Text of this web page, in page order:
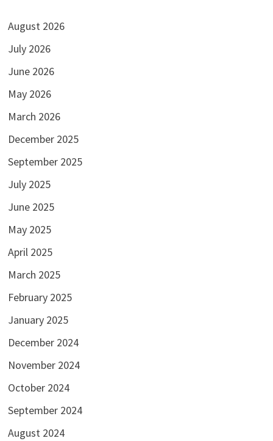
August 2026
July 2026
June 2026
May 2026
March 2026
December 2025
September 2025
July 2025
June 2025
May 2025
April 2025
March 2025
February 2025
January 2025
December 2024
November 2024
October 2024
September 2024
August 2024